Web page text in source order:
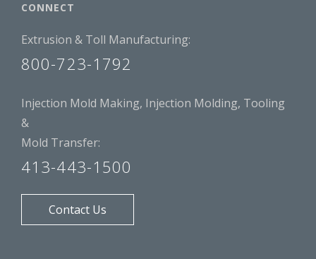
CONNECT
Extrusion & Toll Manufacturing:
800-723-1792
Injection Mold Making, Injection Molding, Tooling
&
Mold Transfer:
413-443-1500
Contact Us